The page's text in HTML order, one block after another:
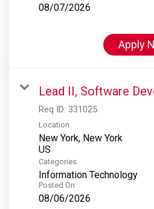
08/07/2026
Apply
Lead II, Software
Req ID: 331025
Location
New York, New York
Categories
Information Technology
Posted On
08/06/2026